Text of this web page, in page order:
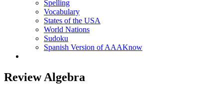
Spelling
Vocabulary
States of the USA
World Nations
Sudoku
Spanish Version of AAAKnow
Review Algebra